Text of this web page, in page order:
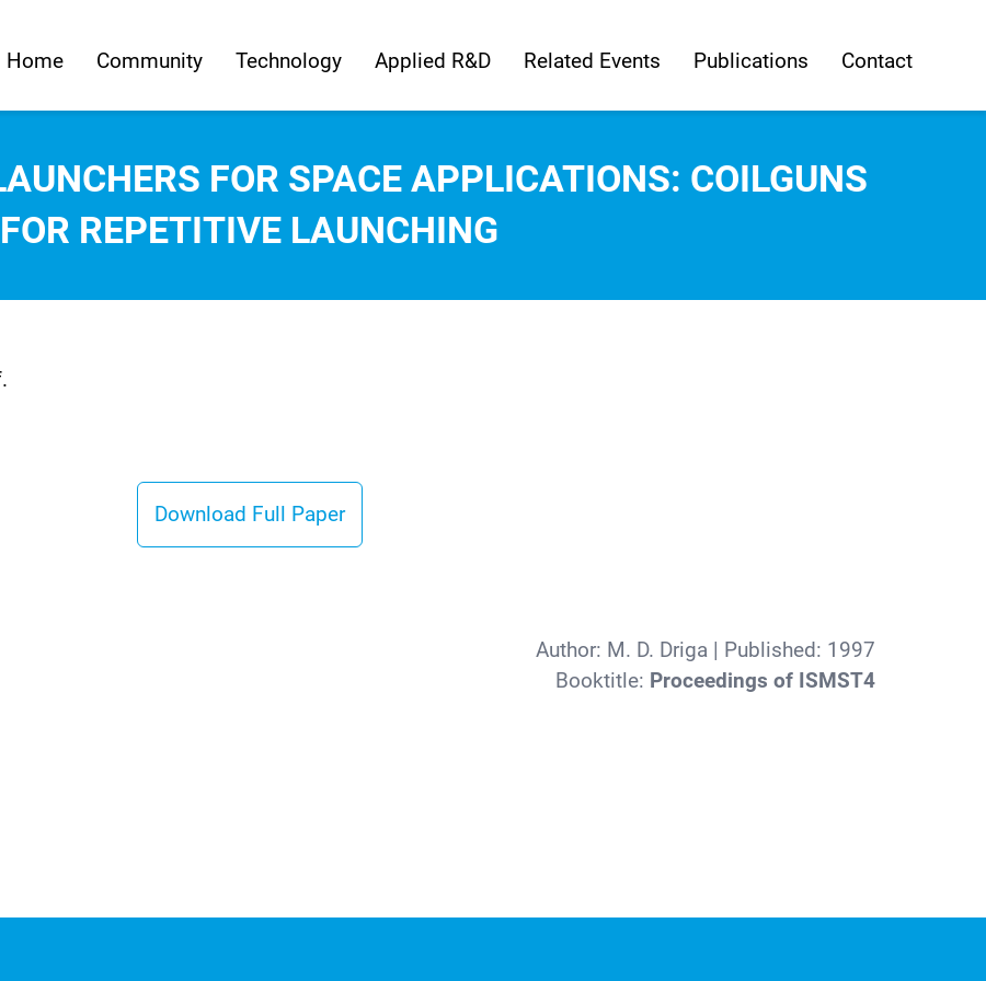
Home
Community Technology Applied R&D Related Events Publications Contact
FOR SPACE APPLICATIONS: COILGUNS
FOR REPETITIVE LAUNCHING
Download Full Paper
Author: M. D. Driga | Published: 1997
Booktitle: Proceedings of ISMST4